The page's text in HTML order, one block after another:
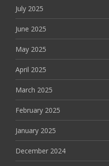
July 2025
June 2025
May 2025
April 2025
March 2025
February 2025
January 2025
December 2024